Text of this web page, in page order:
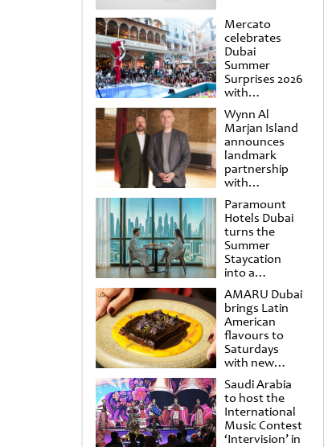
Mercato
celebrates
Dubai
Summer
Surprises 2026
with
spectacular
shows and
raffles
Wynn Al
Marjan Island
announces
landmark
partnership
with
Punchdrunk
Paramount
Hotels Dubai
turns the
Summer
Staycation
into a
cinematic
escape
AMARU Dubai
brings Latin
American
flavours to
Saturdays
with new
Amigos
Brunch
Saudi Arabia
to host the
International
Music Contest
‘Intervision’ in